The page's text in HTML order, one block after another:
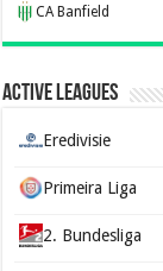
CA Banfield
Active Leagues
Eredivisie
Primeira Liga
2. Bundesliga